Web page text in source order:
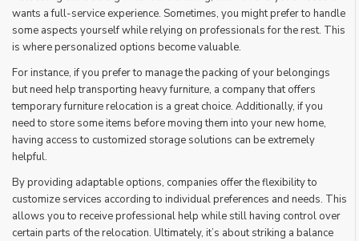
wants a full-service experience. Sometimes, you might prefer to handle
some aspects yourself while relying on professionals for the rest. This
is where personalized options become valuable.
For instance, if you prefer to manage the packing of your belongings
but need help transporting heavy furniture, a company that offers
temporary furniture relocation is a great choice. Additionally, if you
need to store some items before moving them into your new home,
having access to customized storage solutions can be extremely
helpful.
By providing adaptable options, companies offer the flexibility to
customize services according to individual preferences and needs. This
allows you to receive professional help while still having control over
certain parts of the relocation. Ultimately, it’s about striking a balance